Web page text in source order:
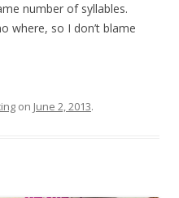
number of syllables.
where, so I don’t blame
on June 2, 2013.